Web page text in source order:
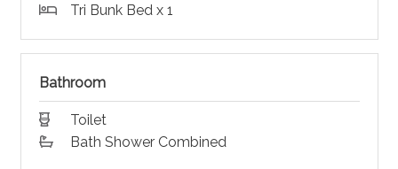
Tri Bunk Bed x 1
Bathroom
Toilet
Bath Shower Combined